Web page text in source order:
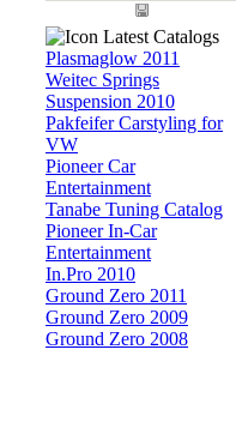
Latest Catalogs
Plasmaglow 2011
Weitec Springs
Suspension 2010
Pakfeifer Carstyling for
VW
Pioneer Car
Entertainment
Tanabe Tuning Catalog
Pioneer In-Car
Entertainment
In.Pro 2010
Ground Zero 2011
Ground Zero 2009
Ground Zero 2008